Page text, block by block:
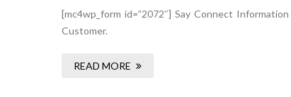
[mc4wp_form id=”2072″] Say Connect
Customer.
READ MORE